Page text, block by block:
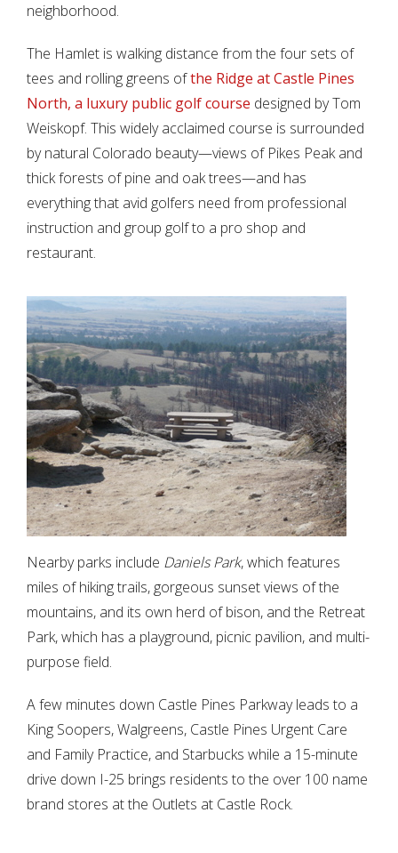
neighborhood.
The Hamlet is walking distance from the four sets of
tees and rolling greens ofthe Ridge at Castle Pines
North, a luxury public golf course designed by Tom
Weiskopf. This widely acclaimed course is surrounded
by natural Colorado beauty—views of Pikes Peak and
thick forests of pine and oak trees—and has
everything that avid golfers need from professional
instruction and group golf to a pro shop and
restaurant.
Nearby parks include Daniels Park, which features
miles of hiking trails, gorgeous sunset views of the
mountains, and its own herd of bison, and the Retreat
Park, which has a playground, picnic pavilion, and multi-
purpose field.
A few minutes down Castle Pines Parkway leads to a
King Soopers, Walgreens, Castle Pines Urgent Care
and Family Practice, and Starbucks while a 15-minute
drive down I-25 brings residents to the over 100 name
brand stores at the Outlets at Castle Rock.